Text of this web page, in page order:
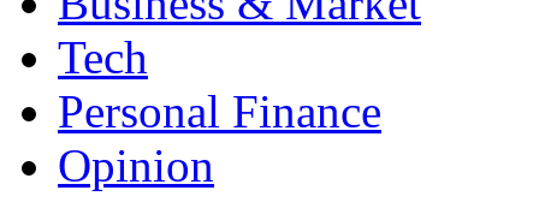
Tech
Personal Finance
Opinion